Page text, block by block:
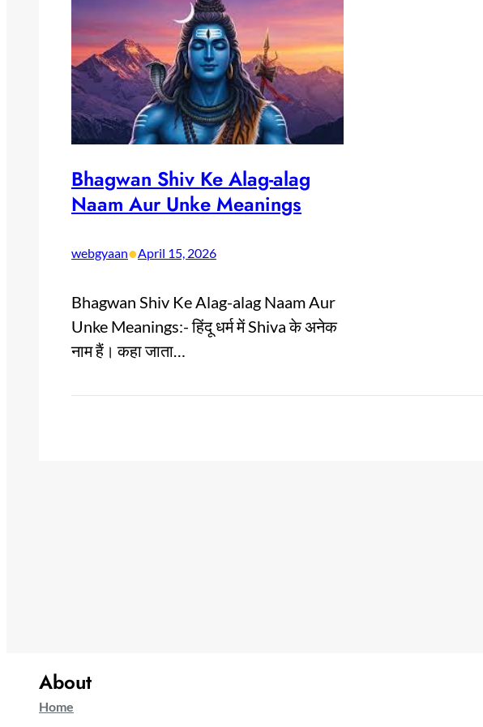
Bhagwan Shiv Ke Alag-alag
Naam Aur Unke Meanings
webgyaan•April 15, 2026
Bhagwan Shiv Ke Alag-alag Naam Aur
Unke Meanings:- हिंदू धर्म में Shiva के अनेक
नाम हैं। कहा जाता…
About
Home